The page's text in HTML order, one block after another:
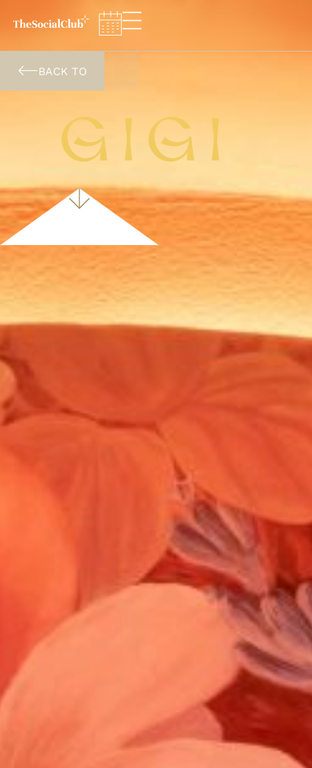
BACK TO
Cookies management panel